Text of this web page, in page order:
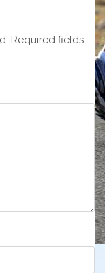
Required fields